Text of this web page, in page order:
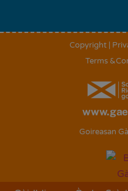
Copyright
Terms
Goireasan